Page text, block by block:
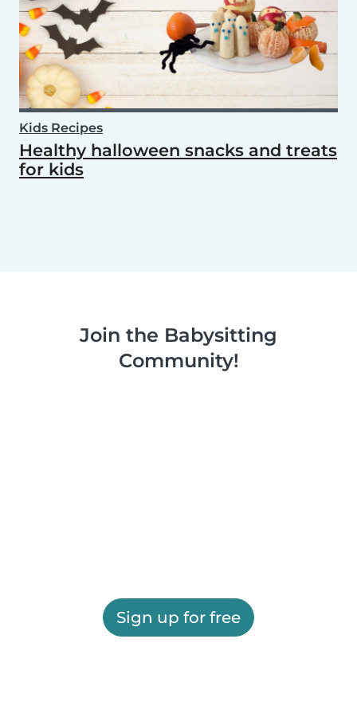
Kids Recipes
Healthy halloween snacks and treats
for kids
Join the Babysitting
Community!
Sign up for free